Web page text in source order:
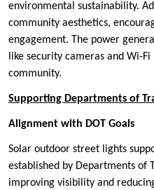
environmental sustainability.
community aesthetics,
engagement. The power
like security cameras and Wi-
community.
Supporting Departments of
Alignment with DOT Goals
Solar outdoor street lights
established by Departments of
improving visibility and